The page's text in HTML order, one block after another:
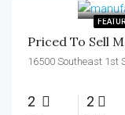
16500 Southeast 1st
2 2